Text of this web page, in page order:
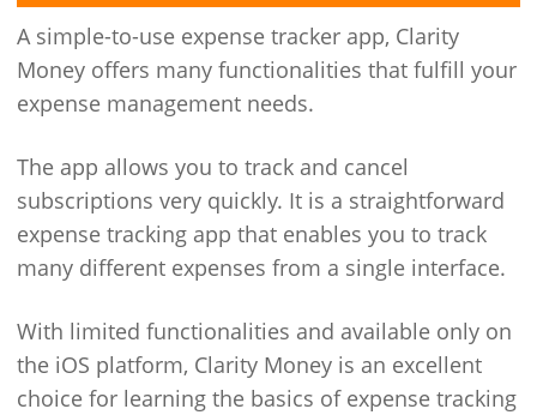
A simple-to-use expense tracker app, Clarity
Money offers many functionalities that fulfill your
expense management needs.
The app allows you to track and cancel
subscriptions very quickly. It is a straightforward
expense tracking app that enables you to track
many different expenses from a single interface.
With limited functionalities and available only on
the iOS platform, Clarity Money is an excellent
choice for learning the basics of expense tracking